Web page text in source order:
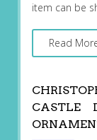
item can be
Read
CASTLE